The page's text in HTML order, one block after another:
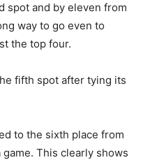
spot and by eleven from
way to go even to
the top four.
fifth spot after tying its
to the sixth place from
This clearly shows